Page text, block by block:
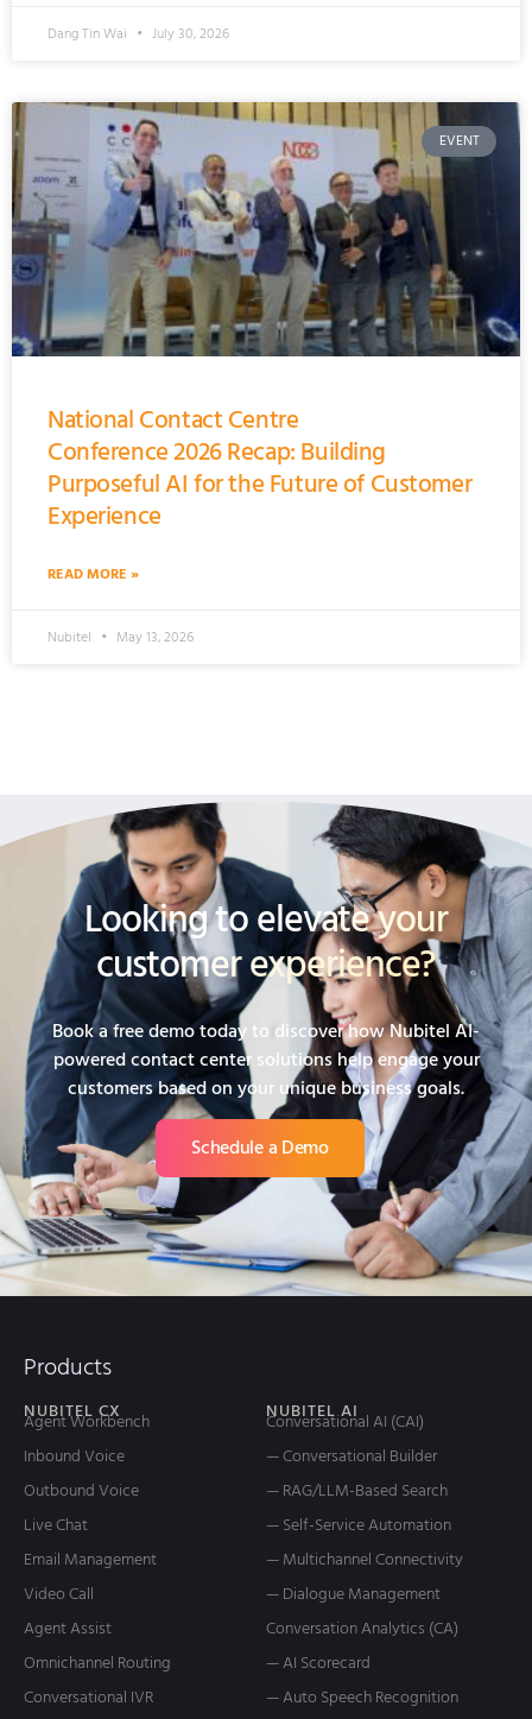
Dang Tin Wai July 30, 2026
EVENT
National Contact Centre
Conference 2026 Recap: Building
Purposeful AI for the Future of Customer
Experience
READ MORE »
Nubitel May 13, 2026
Looking to elevate your
customer experience?
Book a free demo today to discover how Nubitel AI-
powered contact center solutions help engage your
customers based on your unique business goals.
Schedule a Demo
Products
NUBITEL CX
Agent Workbench
Inbound Voice
Outbound Voice
Live Chat
Email Management
Video Call
Agent Assist
Omnichannel Routing
Conversational IVR
NUBITEL AI
Conversational AI (CAI)
— Conversational Builder
— RAG/LLM-Based Search
— Self-Service Automation
— Multichannel Connectivity
— Dialogue Management
Conversation Analytics (CA)
— AI Scorecard
— Auto Speech Recognition